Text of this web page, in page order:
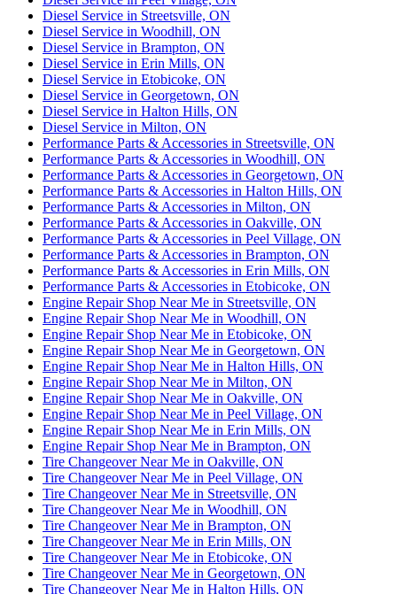
Diesel Service in Streetsville, ON
Diesel Service in Woodhill, ON
Diesel Service in Brampton, ON
Diesel Service in Erin Mills, ON
Diesel Service in Etobicoke, ON
Diesel Service in Georgetown, ON
Diesel Service in Halton Hills, ON
Diesel Service in Milton, ON
Performance Parts & Accessories in Streetsville, ON
Performance Parts & Accessories in Woodhill, ON
Performance Parts & Accessories in Georgetown, ON
Performance Parts & Accessories in Halton Hills, ON
Performance Parts & Accessories in Milton, ON
Performance Parts & Accessories in Oakville, ON
Performance Parts & Accessories in Peel Village, ON
Performance Parts & Accessories in Brampton, ON
Performance Parts & Accessories in Erin Mills, ON
Performance Parts & Accessories in Etobicoke, ON
Engine Repair Shop Near Me in Streetsville, ON
Engine Repair Shop Near Me in Woodhill, ON
Engine Repair Shop Near Me in Etobicoke, ON
Engine Repair Shop Near Me in Georgetown, ON
Engine Repair Shop Near Me in Halton Hills, ON
Engine Repair Shop Near Me in Milton, ON
Engine Repair Shop Near Me in Oakville, ON
Engine Repair Shop Near Me in Peel Village, ON
Engine Repair Shop Near Me in Erin Mills, ON
Engine Repair Shop Near Me in Brampton, ON
Tire Changeover Near Me in Oakville, ON
Tire Changeover Near Me in Peel Village, ON
Tire Changeover Near Me in Streetsville, ON
Tire Changeover Near Me in Woodhill, ON
Tire Changeover Near Me in Brampton, ON
Tire Changeover Near Me in Erin Mills, ON
Tire Changeover Near Me in Etobicoke, ON
Tire Changeover Near Me in Georgetown, ON
Tire Changeover Near Me in Halton Hills, ON